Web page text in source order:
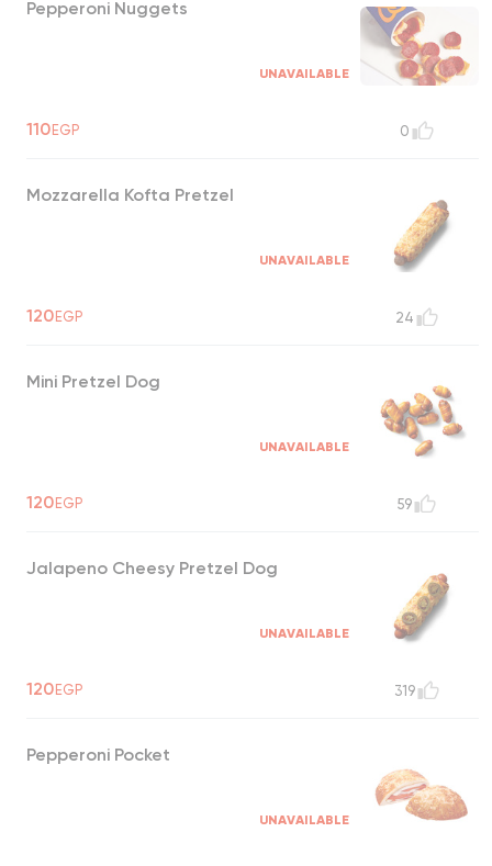
Pepperoni Nuggets
UNAVAILABLE
110EGP 0
Mozzarella Kofta Pretzel
UNAVAILABLE
120EGP 24
Mini Pretzel Dog
UNAVAILABLE
120EGP 59
Jalapeno Cheesy Pretzel Dog
UNAVAILABLE
120EGP 319
Pepperoni Pocket
UNAVAILABLE